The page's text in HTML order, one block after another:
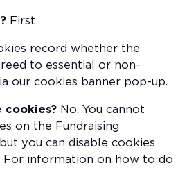
First
record whether the
to essential or non-
our cookies banner pop-up.
cookies? No. You cannot
on the Fundraising
you can disable cookies
For information on how to do